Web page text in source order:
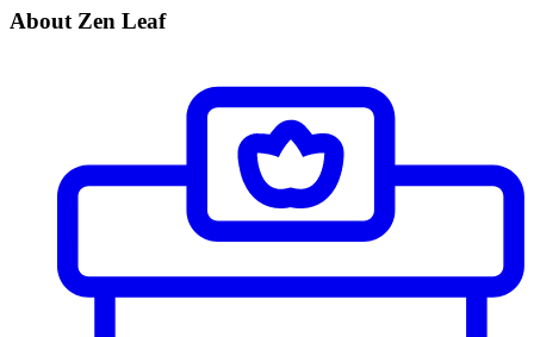
About Zen Leaf